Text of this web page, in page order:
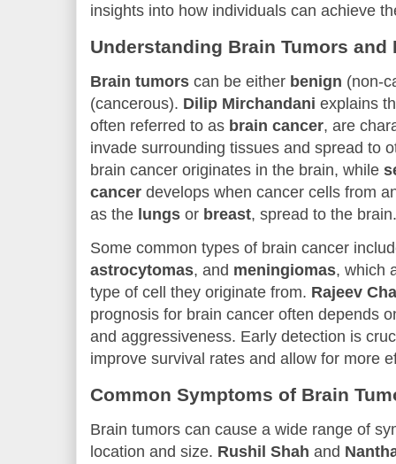
insights into how individuals can achieve
Understanding Brain Tumors and
Brain tumors can be either benign (non-
(cancerous). Dilip Mirchandani explains
often referred to as brain cancer, are
invade surrounding tissues and spread to
brain cancer originates in the brain, while
cancer develops when cancer cells from
as the lungs or breast, spread to the brain.
Some common types of brain cancer
astrocytomas, and meningiomas, which
type of cell they originate from. Rajeev
prognosis for brain cancer often depends
and aggressiveness. Early detection is
improve survival rates and allow for more
Common Symptoms of Brain
Brain tumors can cause a wide range of
location and size. Rushil Shah and